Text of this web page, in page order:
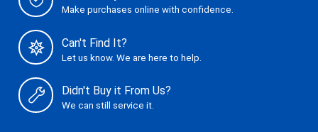
Make purchases online with confidence.
Can't Find It?
Let us know. We are here to help.
Didn't Buy it From Us?
We can still service it.